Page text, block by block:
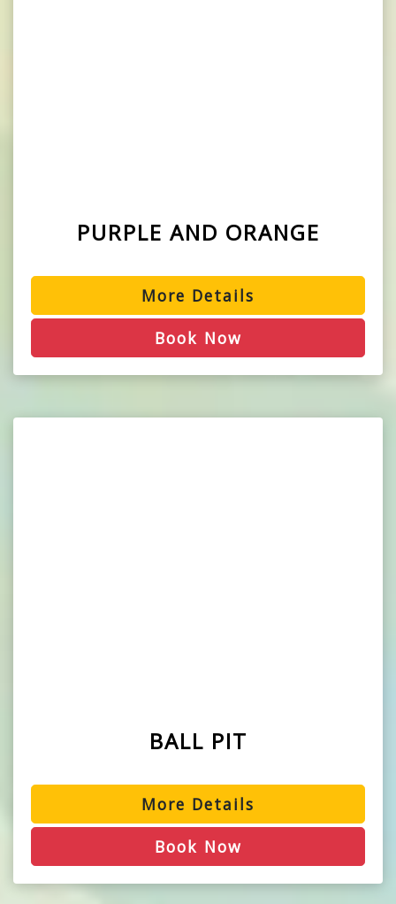
PURPLE AND ORANGE
More Details
Book Now
BALL PIT
More Details
Book Now